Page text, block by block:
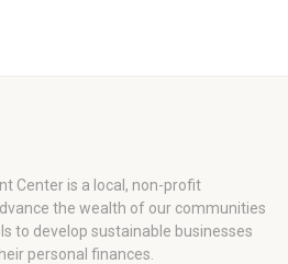
Center is a local, non-profit
the wealth of our communities
to develop sustainable businesses
personal finances.